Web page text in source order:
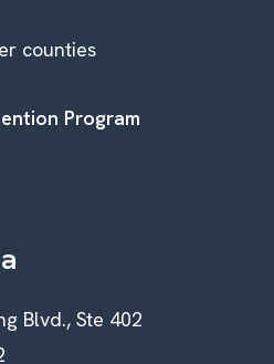
counties
Program
Blvd., Ste 402